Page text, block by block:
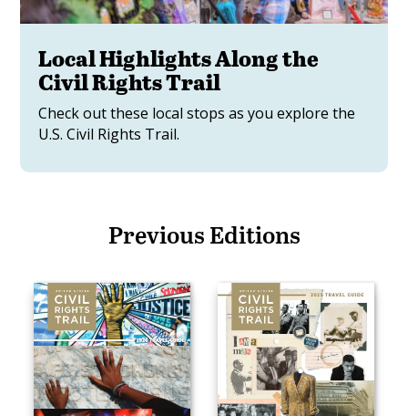
Local Highlights Along the
Civil Rights Trail
Check out these local stops as you explore the
U.S. Civil Rights Trail.
Previous Editions